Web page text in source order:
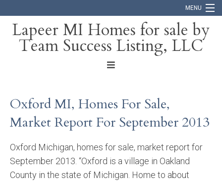
MENU
Home
Blog
Lapeer MI Homes for sale by
Team Success Listing, LLC
Oxford MI, Homes For Sale,
Market Report For September 2013
Oxford Michigan, homes for sale, market report for
September 2013. “Oxford is a village in Oakland
County in the state of Michigan. Home to about